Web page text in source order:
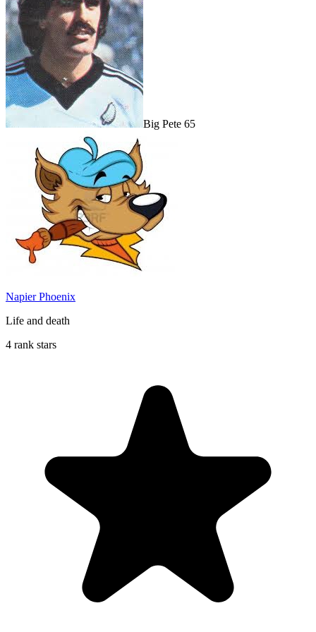
Big Pete 65
Napier Phoenix
Life and death
4 rank stars